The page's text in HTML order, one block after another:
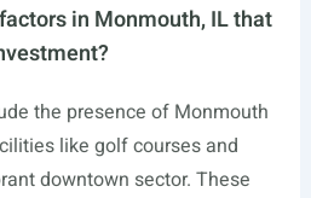
in Monmouth, IL that
the presence of Monmouth
like golf courses and
downtown sector. These